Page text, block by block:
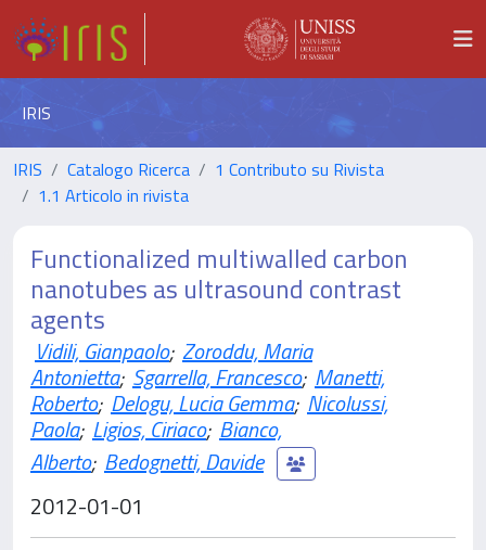
IRIS
IRIS Catalogo Ricerca
1 Contributo su Rivista
1.1 Articolo in rivista
Functionalized multiwalled carbon
nanotubes as ultrasound contrast
agents
Vidili, Gianpaolo; Zoroddu, Maria
Antonietta; Sgarrella, Francesco; Manetti,
Roberto; Delogu, Lucia Gemma; Nicolussi,
Paola; Ligios, Ciriaco; Bianco,
Alberto; Bedognetti, Davide
2012-01-01